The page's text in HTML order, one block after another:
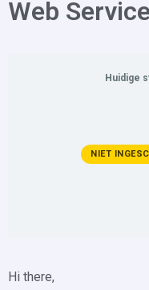
Web
Huidige
NIET
Hi there,